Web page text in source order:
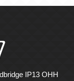
IP13 OHH